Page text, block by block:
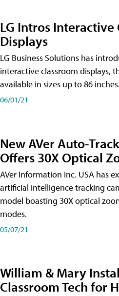
LG Intros Interactive
Displays
LG Business Solutions has
interactive classroom displays,
available in sizes up to 86 inches.
06/01/21
New AVer Auto-
Offers 30X Optical
AVer Information Inc. USA has
artificial intelligence tracking
model boasting 30X optical
modes.
05/07/21
William & Mary
Classroom Tech for